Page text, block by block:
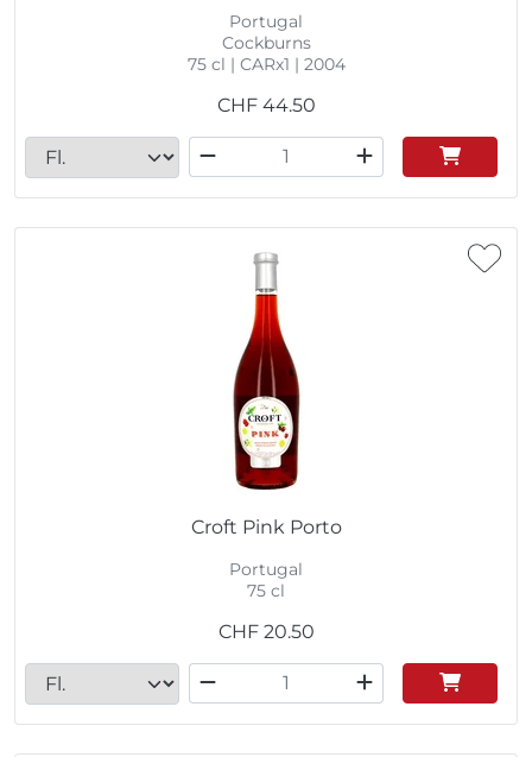
Portugal
Cockburns
75 cl | CARx1 | 2004
CHF 44.50
Croft Pink Porto
Portugal
75 cl
CHF 20.50